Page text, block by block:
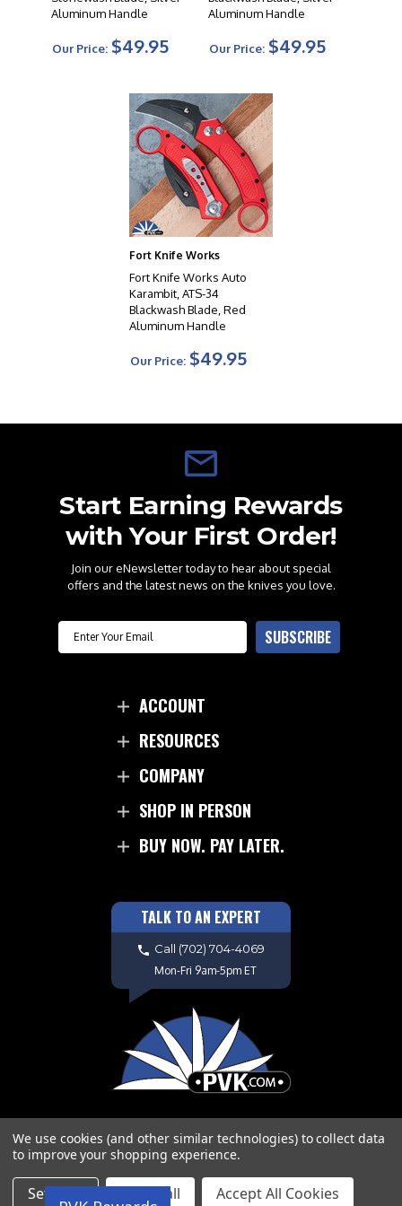
Aluminum Handle
Our Price: $49.95
Aluminum Handle
Our Price: $49.95
Fort Knife Works
Fort Knife Works Auto
Karambit, ATS-34
Blackwash Blade, Red
Aluminum Handle
Our Price: $49.95
Start Earning Rewards
with Your First Order!
Join our eNewsletter today to hear about special
offers and the latest news on the knives you love.
Email SUBSCRIBE
ACCOUNT
RESOURCES
COMPANY
SHOP IN PERSON
BUY NOW. PAY LATER.
TALK TO AN EXPERT
Call (702) 704-4069
Mon-Fri 9am-5pm ET
Copyright © 2026 PVK. All Rights
We use cookies (and other similar technologies) to collect data
to improve your shopping experience.
Settings Reject all Accept All Cookies